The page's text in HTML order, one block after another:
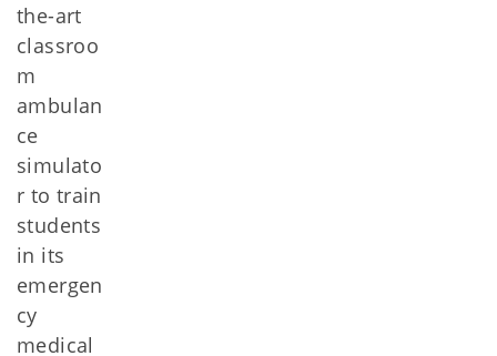
the-art
classroo
m
ambulan
ce
simulato
r to train
students
in its
emergen
cy
medical